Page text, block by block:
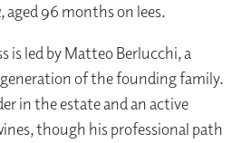
, aged 96 months on lees.
is led by Matteo Berlucchi, a
of the founding family.
in the estate and an active
though his professional path